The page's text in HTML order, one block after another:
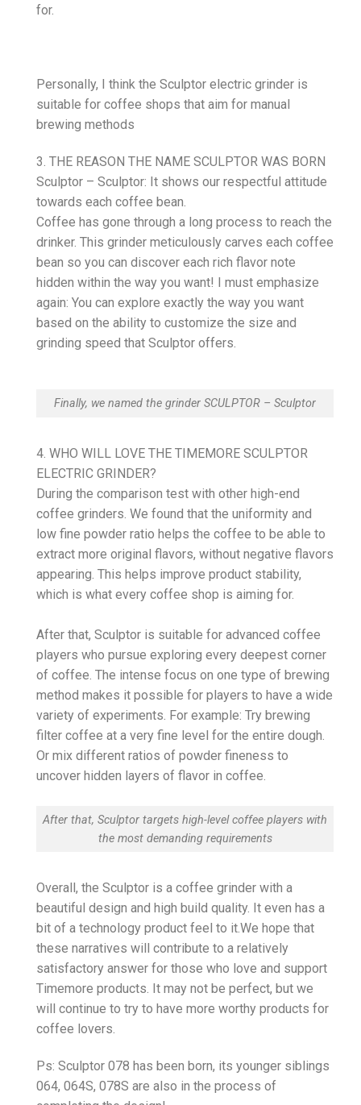
for.
Personally, I think the Sculptor electric grinder is
suitable for coffee shops that aim for manual
brewing methods
3. THE REASON THE NAME SCULPTOR WAS BORN
Sculptor – Sculptor: It shows our respectful attitude
towards each coffee bean.
Coffee has gone through a long process to reach the
drinker. This grinder meticulously carves each coffee
bean so you can discover each rich flavor note
hidden within the way you want! I must emphasize
again: You can explore exactly the way you want
based on the ability to customize the size and
grinding speed that Sculptor offers.
Finally, we named the grinder SCULPTOR – Sculptor
4. WHO WILL LOVE THE TIMEMORE SCULPTOR
ELECTRIC GRINDER?
During the comparison test with other high-end
coffee grinders. We found that the uniformity and
low fine powder ratio helps the coffee to be able to
extract more original flavors, without negative flavors
appearing. This helps improve product stability,
which is what every coffee shop is aiming for.
After that, Sculptor is suitable for advanced coffee
players who pursue exploring every deepest corner
of coffee. The intense focus on one type of brewing
method makes it possible for players to have a wide
variety of experiments. For example: Try brewing
filter coffee at a very fine level for the entire dough.
Or mix different ratios of powder fineness to
uncover hidden layers of flavor in coffee.
After that, Sculptor targets high-level coffee players with
the most demanding requirements
Overall, the Sculptor is a coffee grinder with a
beautiful design and high build quality. It even has a
bit of a technology product feel to it.We hope that
these narratives will contribute to a relatively
satisfactory answer for those who love and support
Timemore products. It may not be perfect, but we
will continue to try to have more worthy products for
coffee lovers.
Ps: Sculptor 078 has been born, its younger siblings
064, 064S, 078S are also in the process of